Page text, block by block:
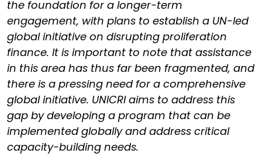
the foundation for a longer-term
engagement, with plans to establish a UN-led
global initiative on disrupting proliferation
finance. It is important to note that assistance
in this area has thus far been fragmented, and
there is a pressing need for a comprehensive
global initiative. UNICRI aims to address this
gap by developing a program that can be
implemented globally and address critical
capacity-building needs.